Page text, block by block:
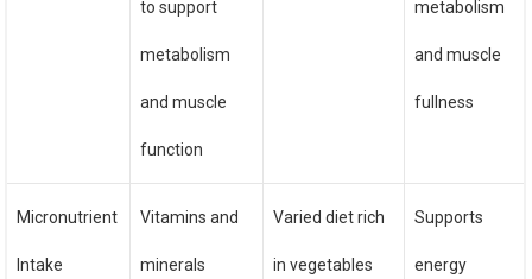
to support
metabolism
and muscle
function
metabolism
and muscle
fullness
Micronutrient
Intake
Vitamins and
minerals
Varied diet rich
in vegetables
Supports
energy